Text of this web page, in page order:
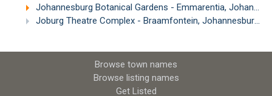
Johannesburg Botanical Gardens - Emmarentia, Johannesburg
Joburg Theatre Complex - Braamfontein, Johannesburg
Browse town names
Browse listing names
Get Listed